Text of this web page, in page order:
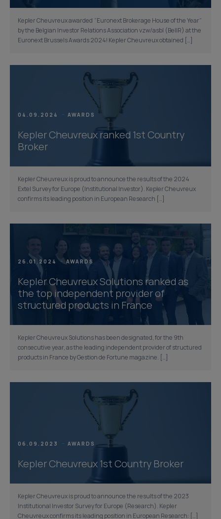
Kepler Cheuvreux awarded “Euronext Brokerage House of the Year”
by the Belgian Investor Relations Association vzw/asbl (BelIR) at the
Euronext Brussels Awards 2024! Kepler Cheuvreux obtained […]
04.09.2024 AWARDS
Kepler Cheuvreux ranked 1st Country
Broker
Kepler Cheuvreux is proud to announce the results of the 2024
Extel Survey for Europe (Institutional Investor). Kepler Cheuvreux
confirms its leading position in European Research […]
26.01.2024 AWARDS
Kepler Cheuvreux Solutions ranked as
the top independent provider of
structured products in France
Kepler Cheuvreux Solutions has been designated, for the 9th
consecutive year, as the leading independent provider of structured
products in France by Gestion de Fortune magazine. […]
06.09.2023 AWARDS
Kepler Cheuvreux 1st Country Broker
Kepler Cheuvreux is proud to announce the results of the 2023
Institutional Investor Survey for Europe (Research). Kepler
Cheuvreux confirms its leading position in European Research: […]